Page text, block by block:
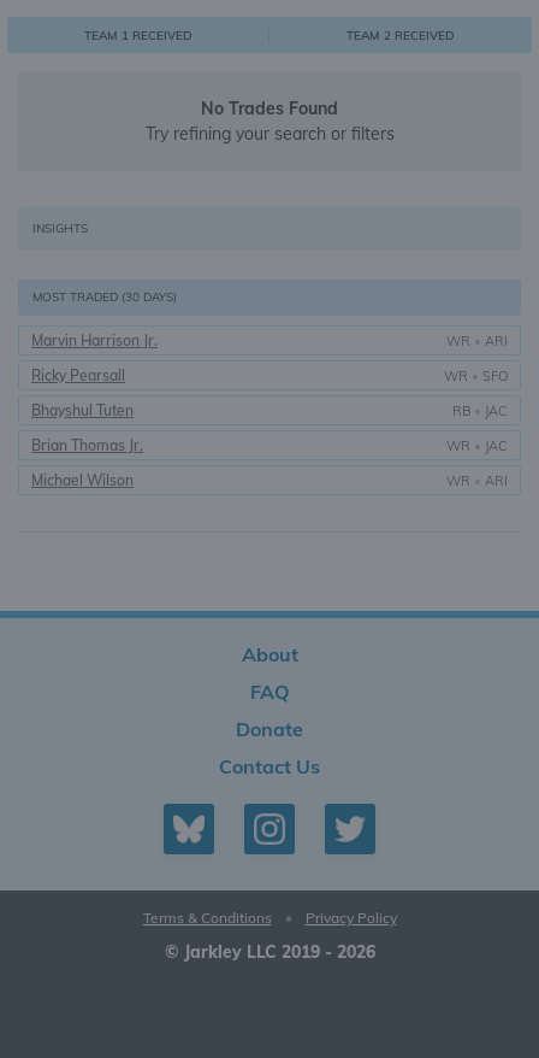
TEAM 1 RECEIVED TEAM 2 RECEIVED
No Trades Found
Try refining your search or filters
INSIGHTS
MOST TRADED (30 DAYS)
Marvin Harrison Jr. WR • ARI
Ricky Pearsall WR • SFO
Bhayshul Tuten RB • JAC
Brian Thomas Jr. WR • JAC
Michael Wilson WR • ARI
About
FAQ
Donate
Contact Us
© Jarkley LLC 2019 - 2026
Terms & Conditions • Privacy Policy